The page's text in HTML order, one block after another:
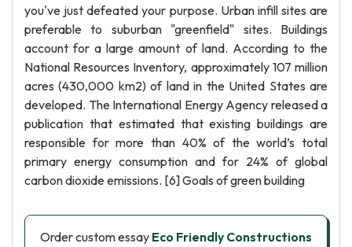
you've just defeated your purpose. Urban infill sites are
preferable to suburban "greenfield" sites. Buildings
account for a large amount of land. According to the
National Resources Inventory, approximately 107 million
acres (430,000 km2) of land in the United States are
developed. The International Energy Agency released a
publication that estimated that existing buildings are
responsible for more than 40% of the world’s total
primary energy consumption and for 24% of global
carbon dioxide emissions. [6] Goals of green building
Order custom essay Eco Friendly Constructions